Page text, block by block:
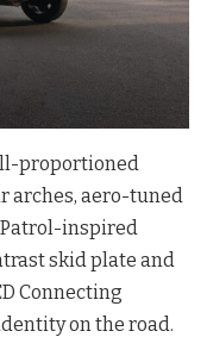
proportioned
arches, aero-tuned
inspired
skid plate and
Connecting
on the road.